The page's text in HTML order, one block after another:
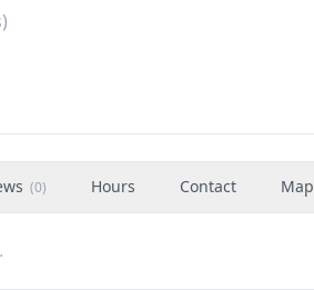
(0) Hours Contact Map